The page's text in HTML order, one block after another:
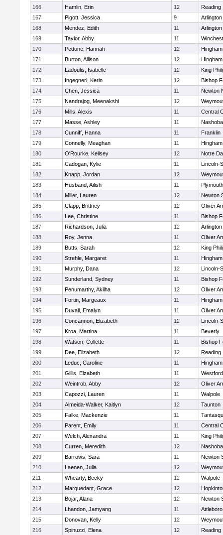
166
Hamlin, Erin 12
Reading
167
Pigott, Jessica 9
Arlington
168
Mendez, Edith 11
Arlington
169
Taylor, Abby 11
170
Pedone, Hannah 12
Hingham
171
Burton, Allison 12
Hingham
172
Ladoulis, Isabelle 12
King
173
Ingegneri, Kerin 12
Bishop
174
Chen, Jessica 11
Newton
175
Nandrajog, Meenakshi 12
176
Mills, Alexis 11
Central
177
Masse, Ashley 11
Nashoba
178
Cunniff, Hanna 11
Franklin
179
Connelly, Meaghan 11
Hingham
180
O'Rourke, Kellsey 12
Notre
181
Cadogan, Kylie 11
Lincoln-
182
Knapp, Jordan 12
183
Husband, Ailish 11
184
Miller, Lauren 12
Newton
185
Clapp, Brittney 12
Oliver
186
Lee, Christine 11
Bishop
187
Richardson, Julia 12
Arlington
188
Roy, Jenna 11
Oliver
189
Butts, Sarah 12
King
190
Strehle, Margaret 11
Hingham
191
Murphy, Dana 12
Lincoln-
192
Sunderland, Sydney 11
Bishop
193
Penumarthy, Akilha 12
Oliver
194
Fortin, Margeaux 11
Hingham
195
Duvall, Emalyn 11
Oliver
196
Concannon, Elizabeth 12
Lincoln-
197
Kroa, Martina 11
Beverly
198
Watson, Collette 11
Bishop
199
Dee, Elizabeth 12
Reading
200
Leduc, Caroline 11
Hingham
201
Gillis, Elzabeth 11
202
Weintrob, Abby 12
Oliver
203
Capozzi, Lauren 11
Walpole
204
Almeida-Walker, Kaitlyn 12
Taunton
205
Falke, Mackenzie 11
206
Parent, Emily 11
Central
207
Welch, Alexandra 11
King
208
Curren, Meredith 12
Nashoba
209
Barrows, Sara 11
Newton
210
Laenen, Julia 12
211
Whearty, Becky 12
Walpole
212
Marquedant, Grace 12
213
Bojar, Alana 12
Newton
214
Lhandon, Jamyang 11
Attleboro
215
Donovan, Kelly 12
216
Spinuzzi, Elena 12
Reading